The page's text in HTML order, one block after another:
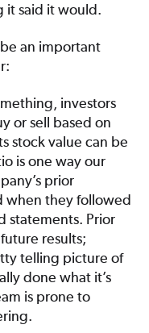
it said it would.
an important
investors
or sell based on
stock value can be
is one way our
prior
when they followed
statements. Prior
results;
telling picture of
done what it’s
is prone to